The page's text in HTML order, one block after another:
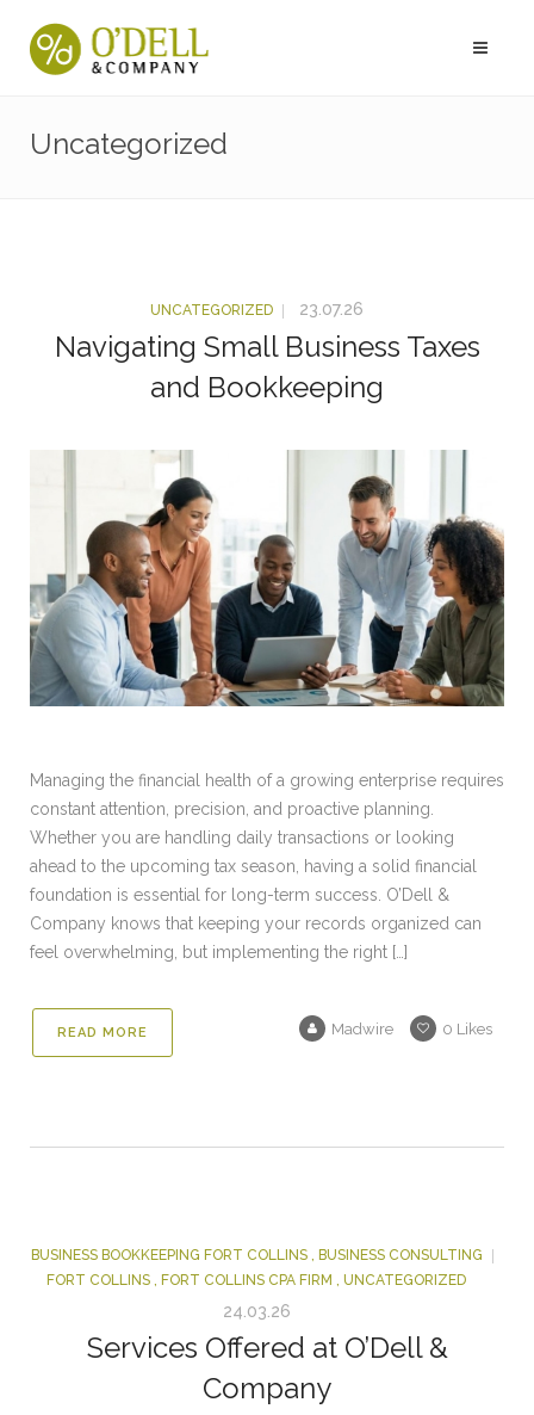
Uncategorized
UNCATEGORIZED 23.07.26
Navigating Small Business Taxes
and Bookkeeping
Managing the financial health of a growing enterprise requires
constant attention, precision, and proactive planning.
Whether you are handling daily transactions or looking
ahead to the upcoming tax season, having a solid financial
foundation is essential for long-term success. O’Dell &
Company knows that keeping your records organized can
feel overwhelming, but implementing the right […]
READ MORE Madwire 0 Likes
BUSINESS BOOKKEEPING FORT COLLINS, BUSINESS CONSULTING
FORT COLLINS , FORT COLLINS CPA FIRM , UNCATEGORIZED
24.03.26
Services Offered at O’Dell &
Company